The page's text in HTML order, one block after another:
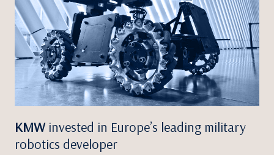
KMWinvested in Europe’s leading military
robotics developer